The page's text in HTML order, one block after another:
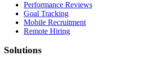
Performance Reviews
Goal Tracking
Mobile Recruitment
Remote Hiring
Solutions